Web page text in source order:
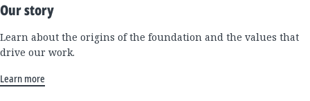
Our story
Learn about the origins of the foundation and the values that
drive our work.
Learn more